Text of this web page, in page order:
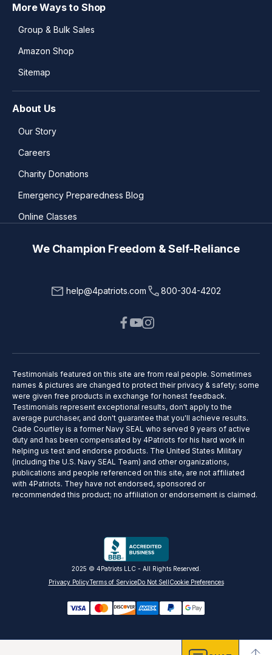
We Champion Freedom & Self-Reliance
help@4patriots.com 800-304-4202
More Ways to Shop
Group & Bulk Sales
Amazon Shop
Sitemap
About Us
Our Story
Careers
Charity Donations
Emergency Preparedness Blog
Online Classes
Testimonials featured on this site are from real people. Sometimes
names & pictures are changed to protect their privacy & safety; some
were given free products in exchange for honest feedback.
Testimonials represent exceptional results, don't apply to the
average purchaser, and don't guarantee that you'll achieve results.
Cade Courtley is a former Navy SEAL who served 9 years of active
duty and has been compensated by 4Patriots for his hard work in
helping us test and endorse products. The United States Military
(including the U.S. Navy SEAL Team) and other organizations,
publications and people referenced on this site, are not affiliated
with 4Patriots. They have not endorsed, sponsored or
recommended this product; no affiliation or endorsement is claimed.
Privacy PolicyTerms of ServiceDo Not Sell Cookie Preferences
2025 © 4Patriots LLC - All Rights Reserved.